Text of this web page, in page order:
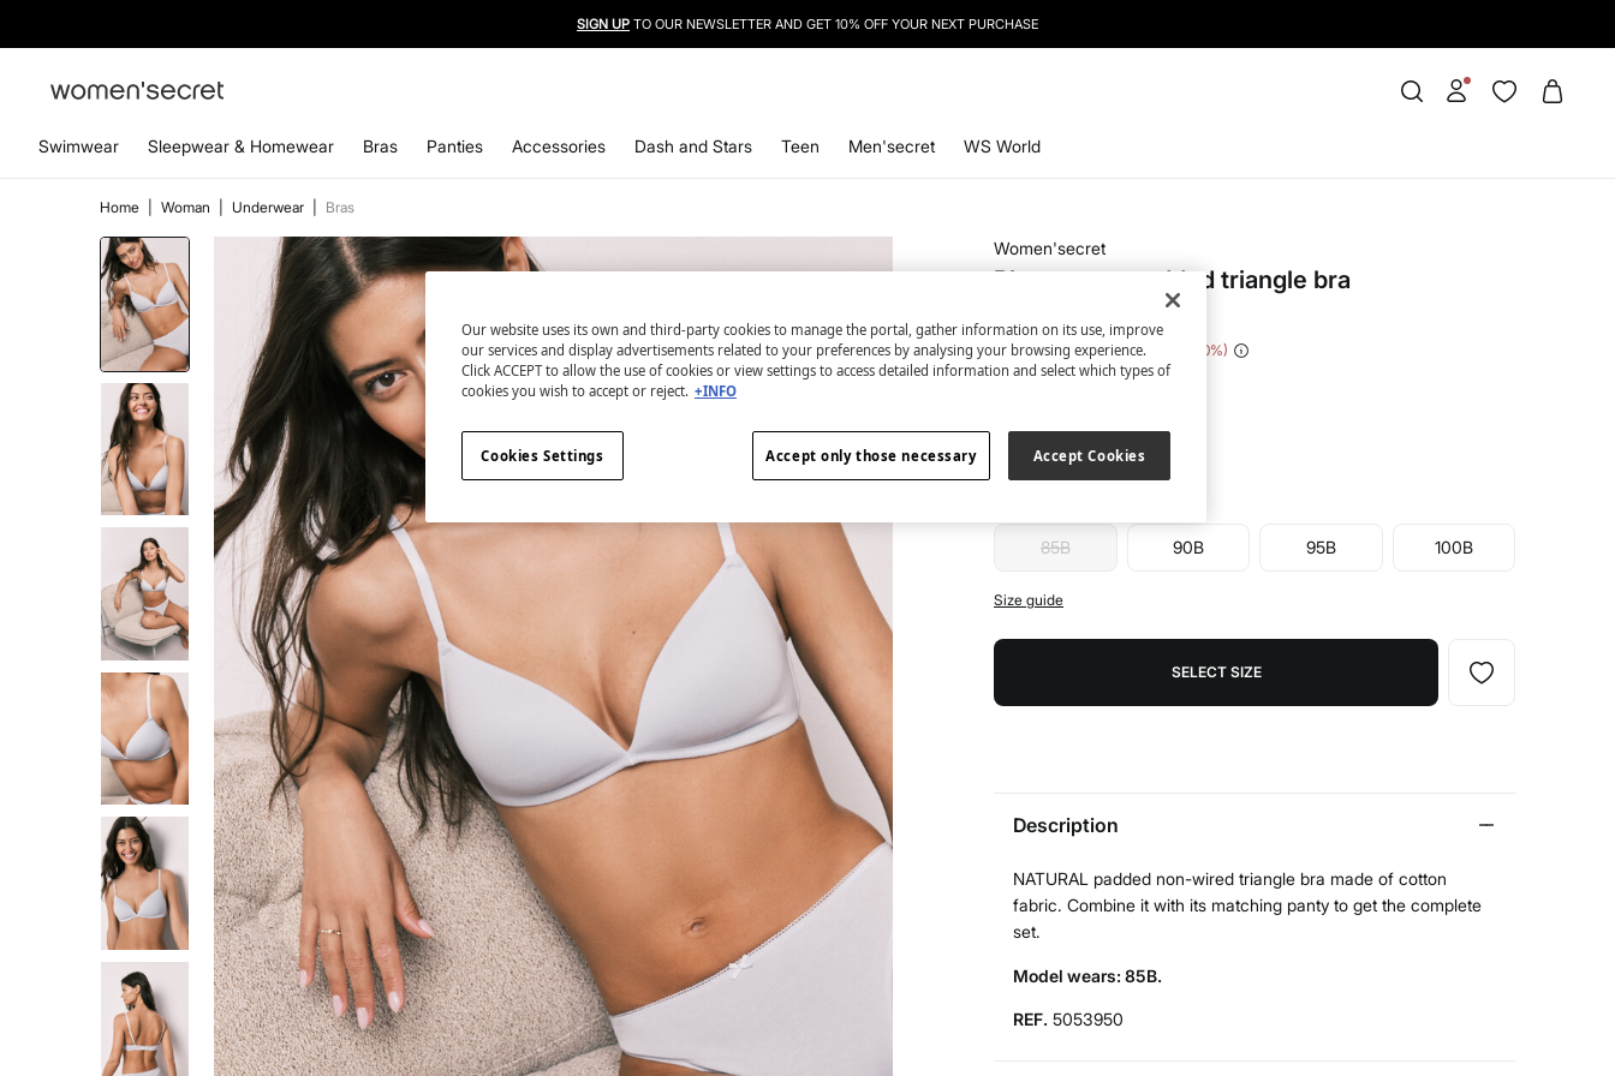
SIGN UP TO OUR NEWSLETTER AND GET 10% OFF YOUR NEXT PURCHASE
Swimwear Sleepwear & Homewear Bras Panties Accessories Dash and Stars Teen Men'secret WS World
Home Woman Underwear Bras
Women'secret
Blue cotton padded triangle bra
€ 8,99
€ 29,99 Line Saving € 21,00 70
85B 90B 95B 100B
Size guide
SELECT SIZE
Description
NATURAL padded non-wired triangle bra made of cotton
fabric. Combine it with its matching panty to get the complete
set.
Model wears: 85B.
REF. 5053950
Our website uses its own and third-party cookies to manage the portal, gather information on its use, improve
our services and display advertisements related to your preferences by analysing your browsing experience.
Click ACCEPT to allow the use of cookies or view settings to access detailed information and select which types of
cookies you wish to accept or reject. +INFO
Accept only those necessary Accept Cookies
Cookies Settings